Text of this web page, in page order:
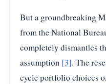
But a groundbreaking
from the National
completely dismantles
assumption [3]. The
cycle portfolio choices